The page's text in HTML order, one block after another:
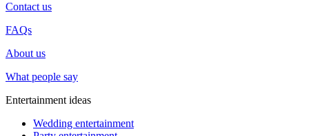
Contact us
FAQs
About us
What people say
Entertainment ideas
Wedding entertainment